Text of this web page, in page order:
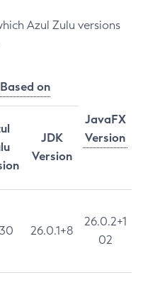
Azul Zulu versions
Based on
JavaFX
Version
JDK
Version
26.0.1+8
26.0.2+1
02